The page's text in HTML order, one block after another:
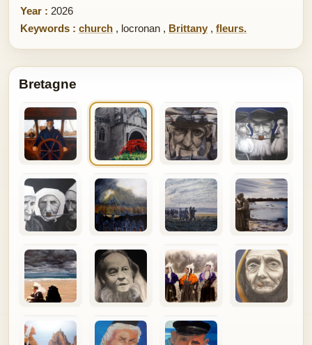
Year : 2026
Keywords : church , locronan , Brittany , fleurs.
Bretagne